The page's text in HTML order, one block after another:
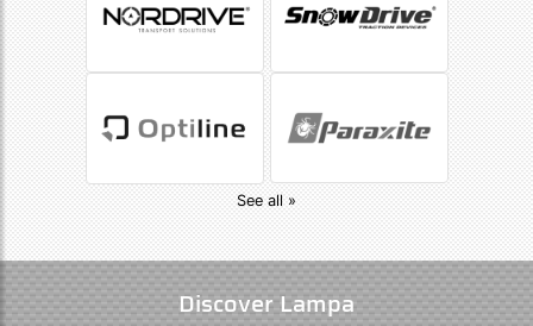
See all »
Discover Lampa